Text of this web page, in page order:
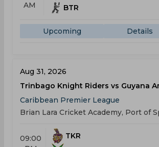
AM
BTR
Upcoming Details
Aug 31, 2026
Trinbago Knight Riders vs Guyana
Caribbean Premier League
Brian Lara Cricket Academy, Port of
09:00
TKR